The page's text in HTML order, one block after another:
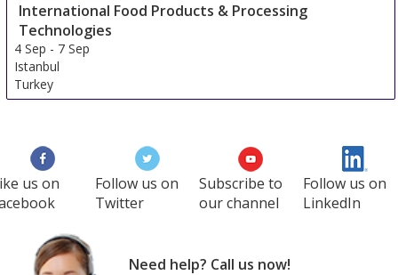
International Food Products & Processing
Technologies
4 Sep - 7 Sep
Istanbul
Turkey
us on
Follow us on
Twitter
Subscribe to
our channel
Follow us on
LinkedIn
Need help? Call us now!